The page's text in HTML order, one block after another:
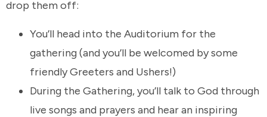
drop them off:
You’ll head into the Auditorium for the
gathering (and you’ll be welcomed by some
friendly Greeters and Ushers!)
During the Gathering, you’ll talk to God through
live songs and prayers and hear an inspiring